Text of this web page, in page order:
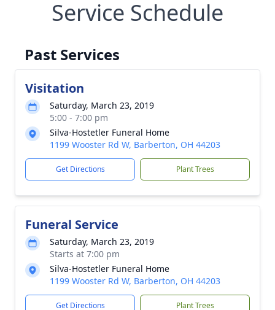
Service Schedule
Past Services
Visitation
Saturday, March 23, 2019
5:00 - 7:00 pm
Silva-Hostetler Funeral Home
1199 Wooster Rd W, Barberton, OH 44203
Get Directions Plant Trees
Funeral Service
Saturday, March 23, 2019
Starts at 7:00 pm
Silva-Hostetler Funeral Home
1199 Wooster Rd W, Barberton, OH 44203
Get Directions Plant Trees